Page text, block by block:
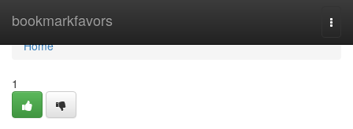
bookmarkfavors
Home
Home
1